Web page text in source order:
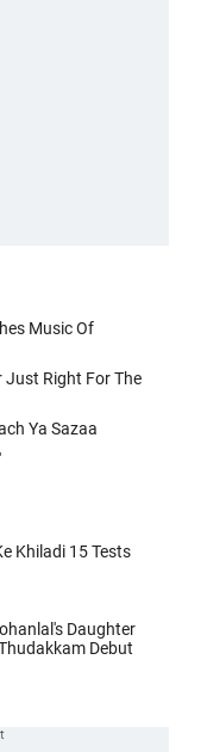
Music Of
Right For The
Ya Sazaa
Khiladi 15 Tests
Daughter
Debut